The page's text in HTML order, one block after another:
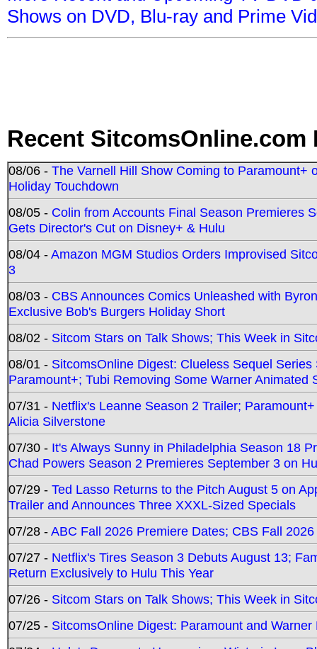
Shows on DVD, Blu-ray and Prime
Recent SitcomsOnline.com
08/06 - The Varnell Hill Show Coming to Paramount+
Holiday Touchdown
08/05 - Colin from Accounts Final Season Premieres
Gets Director's Cut on Disney+ & Hulu
08/04 -Amazon MGM Studios Orders Improvised
3
08/03 - CBS Announces Comics Unleashed with
Exclusive Bob's Burgers Holiday Short
08/02 - Sitcom Stars on Talk Shows; This Week in
08/01 - SitcomsOnline Digest: Clueless Sequel
Paramount+; Tubi Removing Some Warner Animated
07/31 - Netflix's Leanne Season 2 Trailer;
Alicia Silverstone
07/30 - It's Always Sunny in Philadelphia Season 18
Chad Powers Season 2 Premieres September 3 on
07/29 - Ted Lasso Returns to the Pitch August 5 on
Trailer and Announces Three XXXL-Sized Specials
07/28 -ABC Fall 2026 Premiere Dates; CBS Fall
07/27 - Netflix's Tires Season 3 Debuts August 13;
Return Exclusively to Hulu This Year
07/26 - Sitcom Stars on Talk Shows; This Week in
07/25 - SitcomsOnline Digest: Paramount and